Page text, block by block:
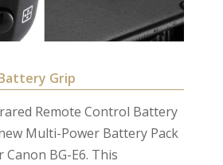
Grip
Remote Control Battery
Multi-Power Battery Pack
BG-E6. This